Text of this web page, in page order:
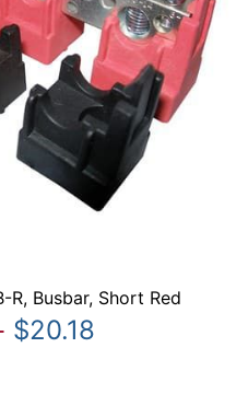
R, Busbar, Short Red
$20.18